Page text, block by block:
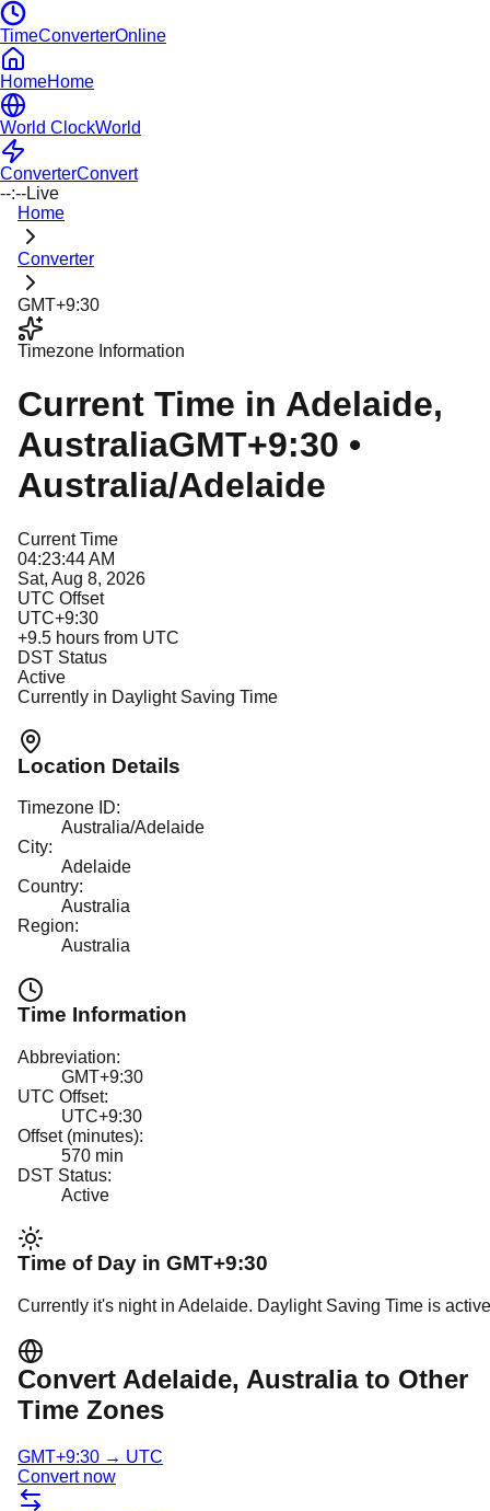
TimeConverterOnline
HomeHome
World ClockWorld
ConverterConvert
--:--Live
Home
Converter
GMT+9:30
Timezone Information
Current Time in Adelaide,
AustraliaGMT+9:30 •
Australia/Adelaide
Current Time
04:23:44 AM
Sat, Aug 8, 2026
UTC Offset
UTC+9:30
+9.5 hours from UTC
DST Status
Active
Currently in Daylight Saving Time
Location Details
Timezone ID:
Australia/Adelaide
City:
Adelaide
Country:
Australia
Region:
Australia
Time Information
Abbreviation:
GMT+9:30
UTC Offset:
UTC+9:30
Offset (minutes):
570 min
DST Status:
Active
Time of Day in GMT+9:30
Currently it's nightin Adelaide. Daylight Saving Time is
Convert Adelaide, Australiato Other
Time Zones
GMT+9:30 → UTC
Convert now